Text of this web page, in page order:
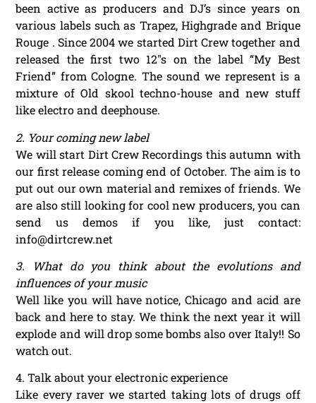
been active as producers and DJ’s since years on
various labels such as Trapez, Highgrade and Brique
Rouge . Since 2004 we started Dirt Crew together and
released the first two 12″s on the label “My Best
Friend” from Cologne. The sound we represent is a
mixture of Old skool techno-house and new stuff
like electro and deephouse.
2. Your coming new label
We will start Dirt Crew Recordings this autumn with
our first release coming end of October. The aim is to
put out our own material and remixes of friends. We
are also still looking for cool new producers, you can
send us demos if you like, just contact:
info@dirtcrew.net
3. What do you think about the evolutions and
influences of your music
Well like you will have notice, Chicago and acid are
back and here to stay. We think the next year it will
explode and will drop some bombs also over Italy!! So
watch out.
4. Talk about your electronic experience
Like every raver we started taking lots of drugs off